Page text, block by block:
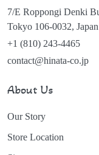
7/E Roppongi Denki
Tokyo 106-0032, Japan
+1 (810) 243-4465
contact@hinata-co.jp
About Us
Our Story
Store Location